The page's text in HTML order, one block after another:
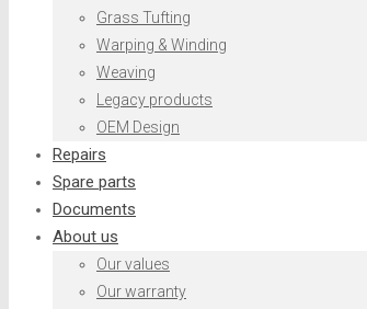
Grass Tufting
Warping & Winding
Weaving
Legacy products
OEM Design
Repairs
Spare parts
Documents
About us
Our values
Our warranty